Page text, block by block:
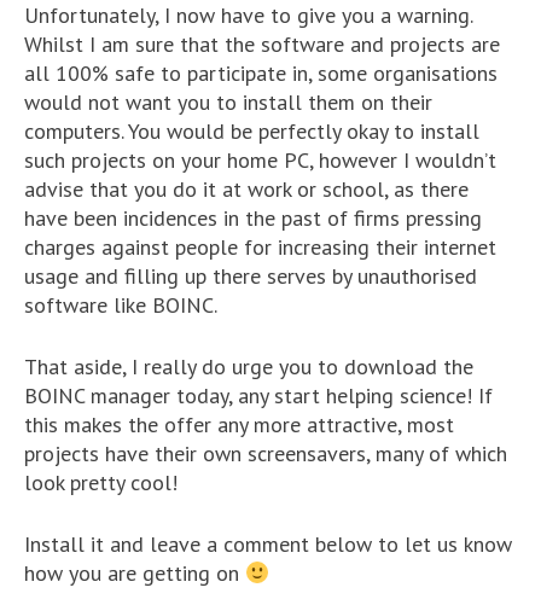
Unfortunately, I now have to give you a warning.
Whilst I am sure that the software and projects are
all 100% safe to participate in, some organisations
would not want you to install them on their
computers. You would be perfectly okay to install
such projects on your home PC, however I wouldn’t
advise that you do it at work or school, as there
have been incidences in the past of firms pressing
charges against people for increasing their internet
usage and filling up there serves by unauthorised
software like BOINC.
That aside, I really do urge you to download the
BOINC manager today, any start helping science! If
this makes the offer any more attractive, most
projects have their own screensavers, many of which
look pretty cool!
Install it and leave a comment below to let us know
how you are getting on